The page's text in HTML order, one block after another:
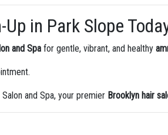
in Park Slope
and Spa for gentle, vibrant, and healthy
and Spa, your premier Brooklyn hair